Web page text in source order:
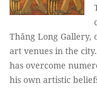
Thăng Long Gallery,
art venues in the
has overcome
his own artistic